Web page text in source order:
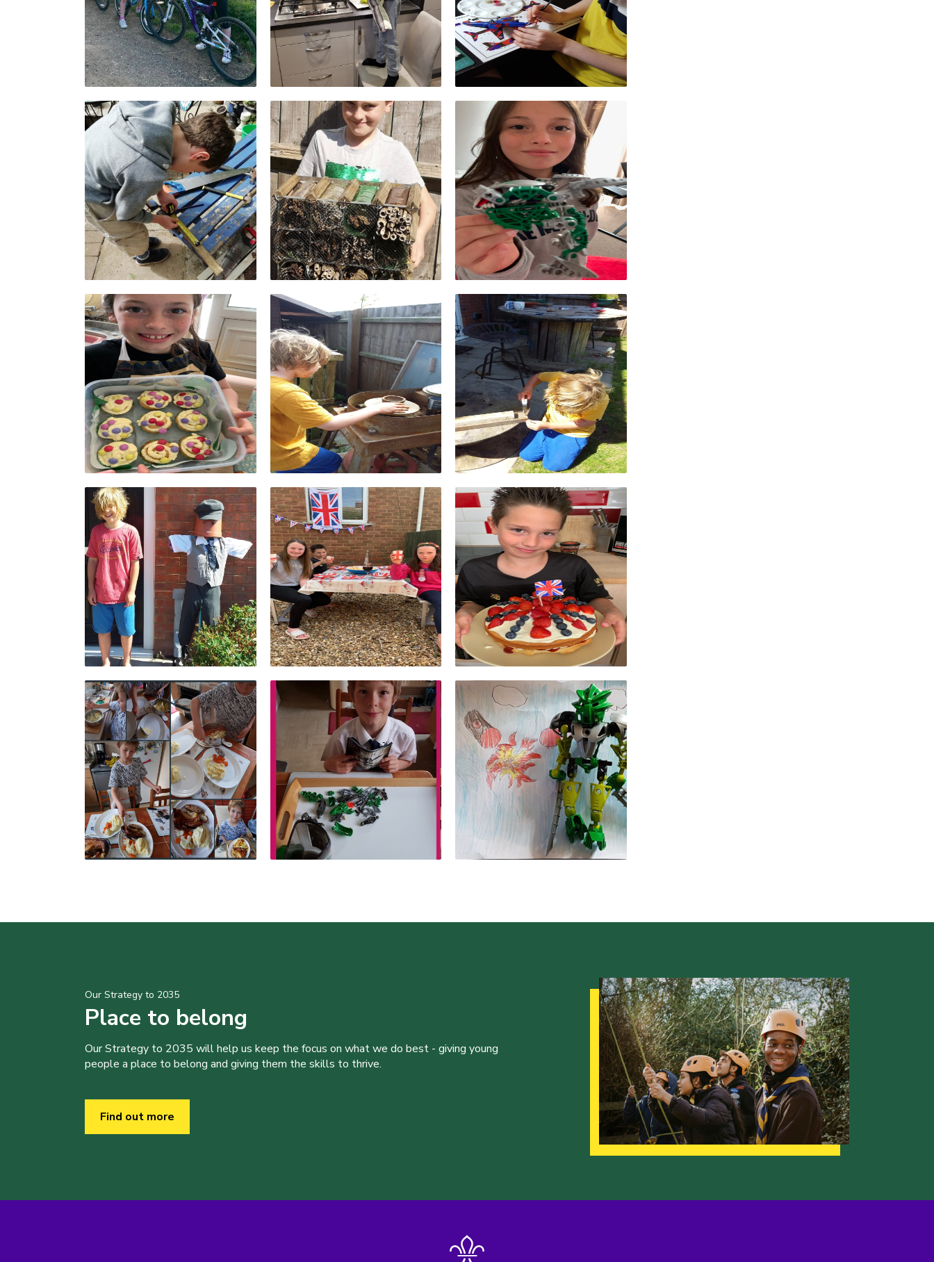
Our Strategy to 2035
Place to belong
Our Strategy to 2035 will help us keep the focus on what we do best - giving young
people a place to belong and giving them the skills to thrive.
Find out more